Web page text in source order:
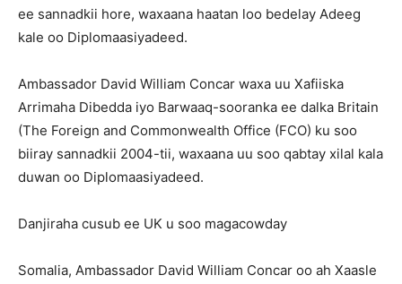
ee sannadkii hore, waxaana haatan loo bedelay Adeeg
kale oo Diplomaasiyadeed.
Ambassador David William Concar waxa uu Xafiiska
Arrimaha Dibedda iyo Barwaaq-sooranka ee dalka Britain
(The Foreign and Commonwealth Office (FCO) ku soo
biiray sannadkii 2004-tii, waxaana uu soo qabtay xilal kala
duwan oo Diplomaasiyadeed.
Danjiraha cusub ee UK u soo magacowday
Somalia, Ambassador David William Concar oo ah Xaasle